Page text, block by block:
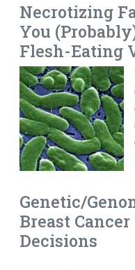
Necrotizing
You
Flesh-Eating
Genetic/
Breast
Decisions